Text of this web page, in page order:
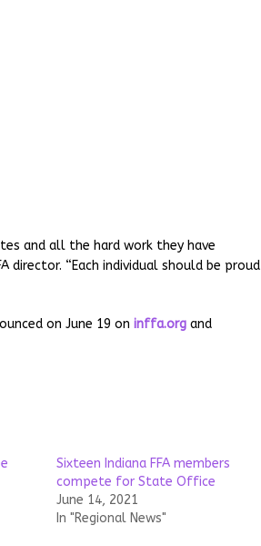
and all the hard work they have
director. “Each individual should be proud
on June 19 on inffa.org and
Sixteen Indiana FFA members
compete for State Office
June 14, 2021
In "Regional News"